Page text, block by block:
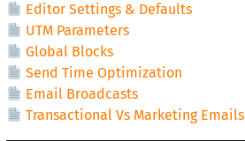
Editor Settings & Defaults
UTM Parameters
Global Blocks
Send Time Optimization
Email Broadcasts
Transactional Vs Marketing Emails